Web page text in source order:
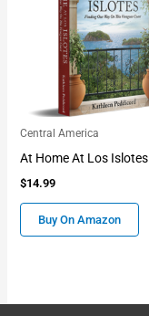
Central America
At Home At Los Islotes
$14.99
Buy On Amazon